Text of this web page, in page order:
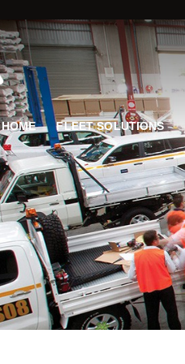
HOME FLEET SOLUTIONS